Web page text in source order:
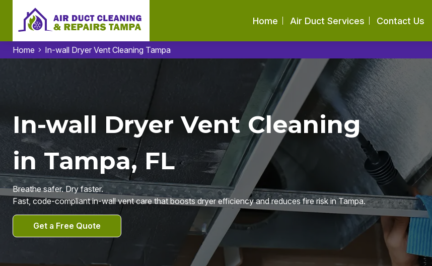
Home Air Duct Services Contact Us
Home In-wall Dryer Vent Cleaning Tampa
In-wall Dryer Vent Cleaning
in Tampa, FL
Breathe safer. Dry faster.
Fast, code-compliant in-wall vent care that boosts dryer efficiency and reduces fire risk in Tampa.
Get a Free Quote